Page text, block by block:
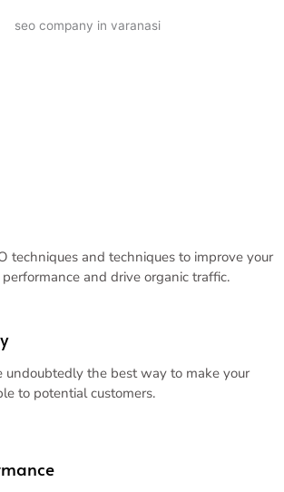
techniques and techniques to improve your
and drive organic traffic.
undoubtedly the best way to make your
to potential customers.